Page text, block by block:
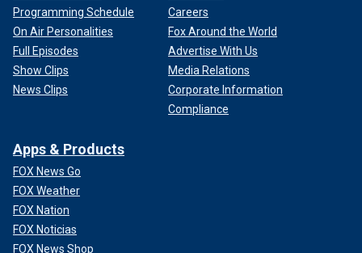
Programming Schedule
On Air Personalities
Full Episodes
Show Clips
News Clips
Careers
Fox Around the World
Advertise With Us
Media Relations
Corporate Information
Compliance
Apps & Products
FOX News Go
FOX Weather
FOX Nation
FOX Noticias
FOX News Shop